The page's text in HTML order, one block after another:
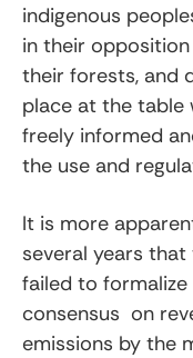
indigenous
in their
their forests, and
place at the table
freely informed
the use and
It is more
several years
failed to
consensus on
emissions by the